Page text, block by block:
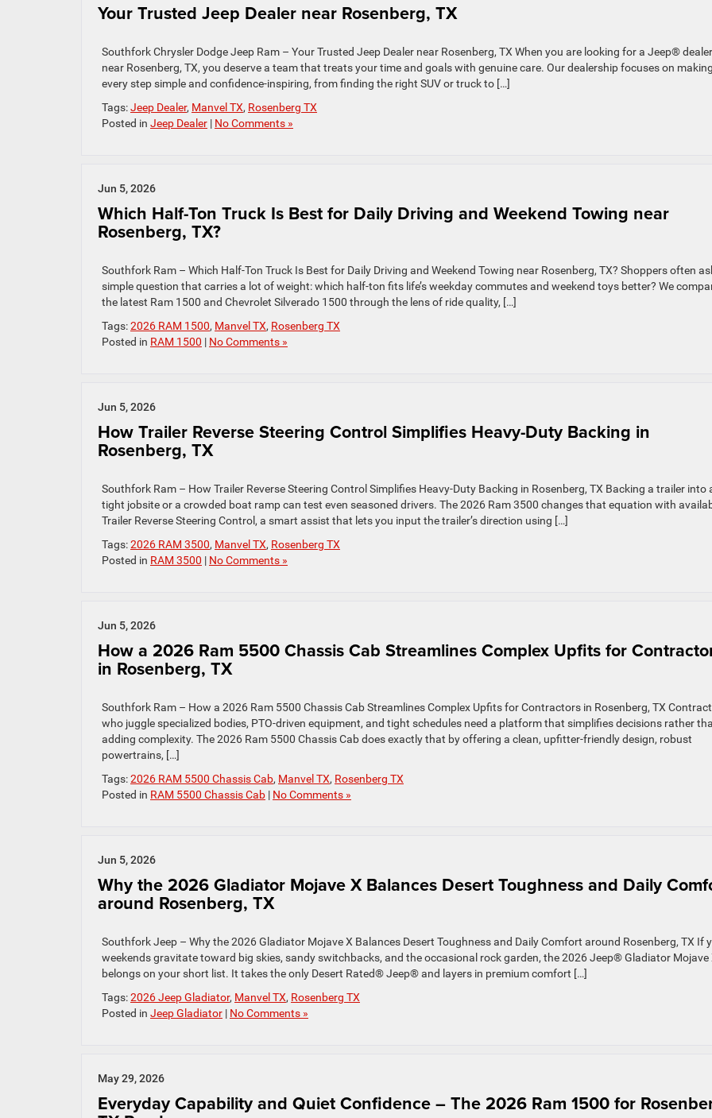
Your Trusted Jeep Dealer near Rosenberg, TX
Southfork Chrysler Dodge Jeep Ram – Your Trusted Jeep Dealer near Rosenberg, TX When you are looking for a Jeep® dealer
near Rosenberg, TX, you deserve a team that treats your time and goals with genuine care. Our dealership focuses on making
every step simple and confidence-inspiring, from finding the right SUV or truck to […]
Tags:Jeep Dealer, Manvel TX, Rosenberg TX
Posted in Jeep Dealer | No Comments »
Jun 5, 2026
Which Half-Ton Truck Is Best for Daily Driving and Weekend Towing near
Rosenberg, TX?
Southfork Ram – Which Half-Ton Truck Is Best for Daily Driving and Weekend Towing near Rosenberg, TX? Shoppers often
simple question that carries a lot of weight: which half-ton fits life’s weekday commutes and weekend toys better? We
the latest Ram 1500 and Chevrolet Silverado 1500 through the lens of ride quality, […]
Tags:2026 RAM 1500, Manvel TX, Rosenberg TX
Posted in RAM 1500 | No Comments »
Jun 5, 2026
How Trailer Reverse Steering Control Simplifies Heavy-Duty Backing in
Rosenberg, TX
Southfork Ram – How Trailer Reverse Steering Control Simplifies Heavy-Duty Backing in Rosenberg, TX Backing a trailer into
tight jobsite or a crowded boat ramp can test even seasoned drivers. The 2026 Ram 3500 changes that equation with
Trailer Reverse Steering Control, a smart assist that lets you input the trailer’s direction using […]
Tags:2026 RAM 3500, Manvel TX, Rosenberg TX
Posted in RAM 3500 | No Comments »
Jun 5, 2026
How a 2026 Ram 5500 Chassis Cab Streamlines Complex Upfits for
in Rosenberg, TX
Southfork Ram – How a 2026 Ram 5500 Chassis Cab Streamlines Complex Upfits for Contractors in Rosenberg, TX
who juggle specialized bodies, PTO-driven equipment, and tight schedules need a platform that simplifies decisions rather
adding complexity. The 2026 Ram 5500 Chassis Cab does exactly that by offering a clean, upfitter-friendly design, robust
powertrains, […]
Tags:2026 RAM 5500 Chassis Cab, Manvel TX, Rosenberg TX
Posted in RAM 5500 Chassis Cab | No Comments »
Jun 5, 2026
Why the 2026 Gladiator Mojave X Balances Desert Toughness and Daily
around Rosenberg, TX
Southfork Jeep – Why the 2026 Gladiator Mojave X Balances Desert Toughness and Daily Comfort around Rosenberg, TX If
weekends gravitate toward big skies, sandy switchbacks, and the occasional rock garden, the 2026 Jeep® Gladiator Mojave
belongs on your short list. It takes the only Desert Rated® Jeep® and layers in premium comfort […]
Tags:2026 Jeep Gladiator, Manvel TX, Rosenberg TX
Posted in Jeep Gladiator | No Comments »
May 29, 2026
Everyday Capability and Quiet Confidence – The 2026 Ram 1500 for